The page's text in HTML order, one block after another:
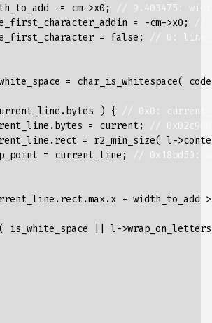
-= cm->x0 ;
// 9.403475:
= -cm->x0 ;
//
= false ;
// 0:
= char_is_whitespace(
. bytes ) {
// 0x0:
. bytes = current;
//
.rect = r2_min_size( l->
= current_line ;
// 0x18bd50:
.rect.max.x + width_to_add >
( is_white_space l->wrap_on_letters